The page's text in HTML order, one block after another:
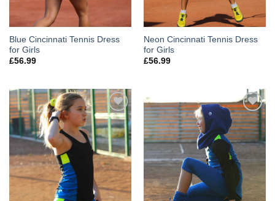
Blue Cincinnati Tennis Dress
for Girls
£56.99
Neon Cincinnati Tennis Dress
for Girls
£56.99
Add to
Wishlist
Add to
Wishlist